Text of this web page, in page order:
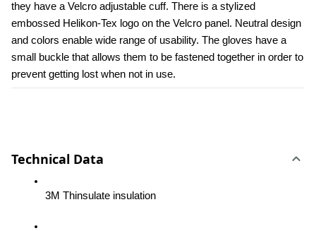
they have a Velcro adjustable cuff. There is a stylized
embossed Helikon-Tex logo on the Velcro panel. Neutral design
and colors enable wide range of usability. The gloves have a
small buckle that allows them to be fastened together in order to
prevent getting lost when not in use.
Technical Data
3M Thinsulate insulation